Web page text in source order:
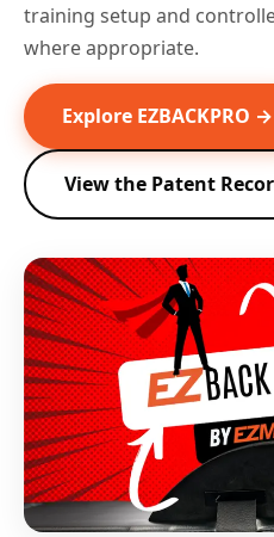
training setup and
where appropriate.
Explore EZBACKPRO →
View the Patent